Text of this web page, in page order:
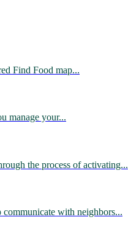
Find Food map...
manage your...
the process of activating...
with neighbors...